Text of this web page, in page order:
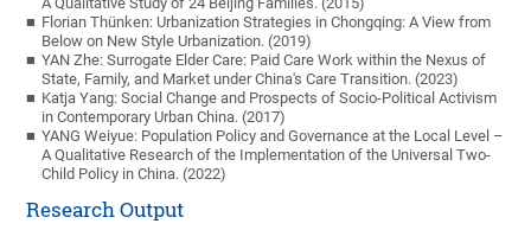
Florian Thünken: Urbanization Strategies in Chongqing: A View from
Below on New Style Urbanization. (2019)
YAN Zhe: Surrogate Elder Care: Paid Care Work within the Nexus of
State, Family, and Market under China's Care Transition. (2023)
Katja Yang: Social Change and Prospects of Socio-Political Activism
in Contemporary Urban China. (2017)
YANG Weiyue: Population Policy and Governance at the Local Level –
A Qualitative Research of the Implementation of the Universal Two-
Child Policy in China. (2022)
Research Output